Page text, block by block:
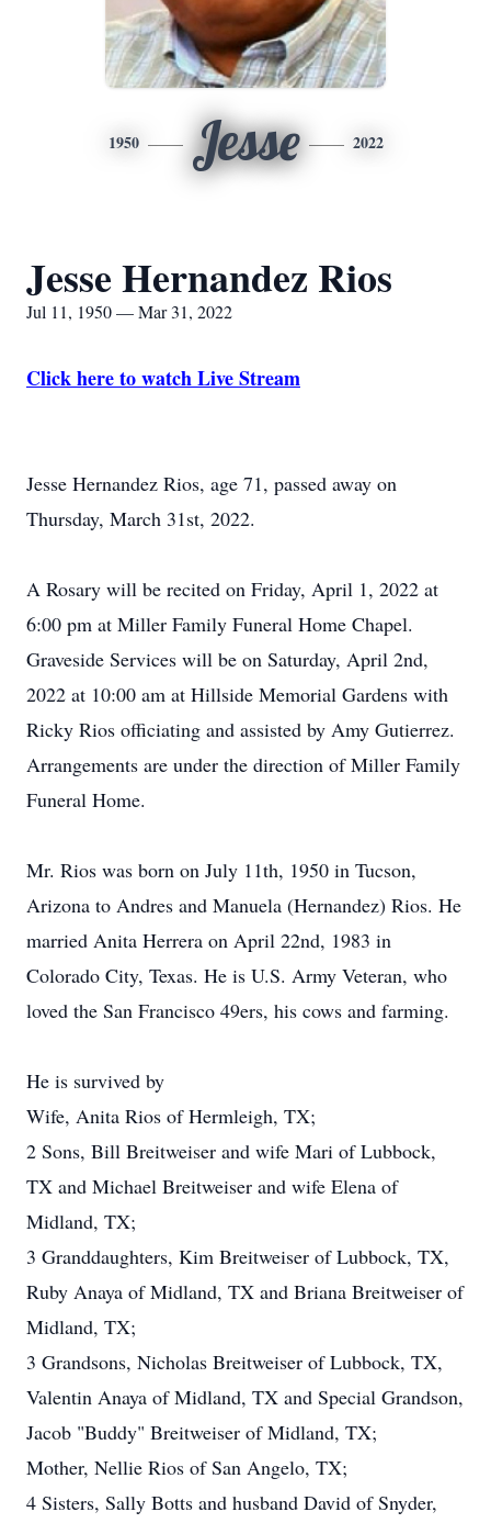
1950 Jesse 2022
Jesse Hernandez Rios
Jul 11, 1950 — Mar 31, 2022
Click here to watch Live Stream
Jesse Hernandez Rios, age 71, passed away on
Thursday, March 31st, 2022.
A Rosary will be recited on Friday, April 1, 2022 at
6:00 pm at Miller Family Funeral Home Chapel.
Graveside Services will be on Saturday, April 2nd,
2022 at 10:00 am at Hillside Memorial Gardens with
Ricky Rios officiating and assisted by Amy Gutierrez.
Arrangements are under the direction of Miller Family
Funeral Home.
Mr. Rios was born on July 11th, 1950 in Tucson,
Arizona to Andres and Manuela (Hernandez) Rios. He
married Anita Herrera on April 22nd, 1983 in
Colorado City, Texas. He is U.S. Army Veteran, who
loved the San Francisco 49ers, his cows and farming.
He is survived by
Wife, Anita Rios of Hermleigh, TX;
2 Sons, Bill Breitweiser and wife Mari of Lubbock,
TX and Michael Breitweiser and wife Elena of
Midland, TX;
3 Granddaughters, Kim Breitweiser of Lubbock, TX,
Ruby Anaya of Midland, TX and Briana Breitweiser of
Midland, TX;
3 Grandsons, Nicholas Breitweiser of Lubbock, TX,
Valentin Anaya of Midland, TX and Special Grandson,
Jacob "Buddy" Breitweiser of Midland, TX;
Mother, Nellie Rios of San Angelo, TX;
4 Sisters, Sally Botts and husband David of Snyder,